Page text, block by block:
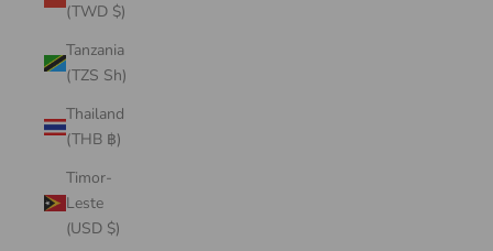
(TWD $)
Tanzania
(TZS Sh)
Thailand
(THB ฿)
Timor-
Leste
(USD $)